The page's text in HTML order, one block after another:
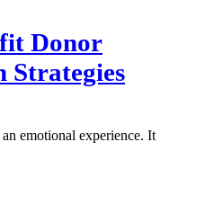
Donor
Strategies
emotional experience. It